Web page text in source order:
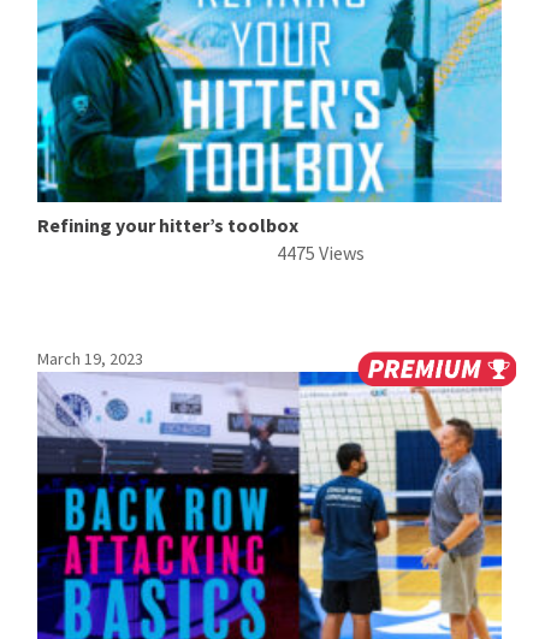
Refining your hitter’s toolbox
4475 Views
March 19, 2023